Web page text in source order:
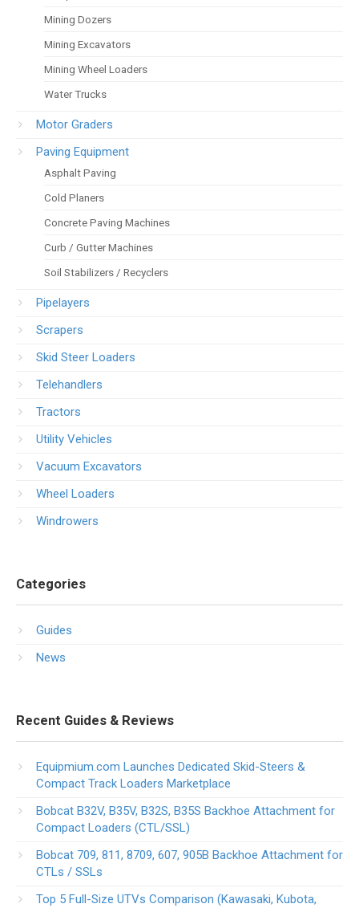
Mining Dozers
Mining Excavators
Mining Wheel Loaders
Water Trucks
Motor Graders
Paving Equipment
Asphalt Paving
Cold Planers
Concrete Paving Machines
Curb / Gutter Machines
Soil Stabilizers / Recyclers
Pipelayers
Scrapers
Skid Steer Loaders
Telehandlers
Tractors
Utility Vehicles
Vacuum Excavators
Wheel Loaders
Windrowers
Categories
Guides
News
Recent Guides & Reviews
Equipmium.com Launches Dedicated Skid-Steers &
Compact Track Loaders Marketplace
Bobcat B32V, B35V, B32S, B35S Backhoe Attachment for
Compact Loaders (CTL/SSL)
Bobcat 709, 811, 8709, 607, 905B Backhoe Attachment for
CTLs / SSLs
Top 5 Full-Size UTVs Comparison (Kawasaki, Kubota,